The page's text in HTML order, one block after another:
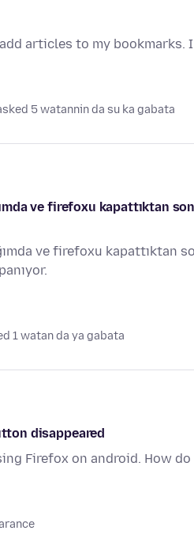
articles to my bookmarks.
5 watannin da su ka gabata
ve firefoxu kapattıktan
ve firefoxu kapattıktan
1 watan da ya gabata
disappeared
Firefox on android. How